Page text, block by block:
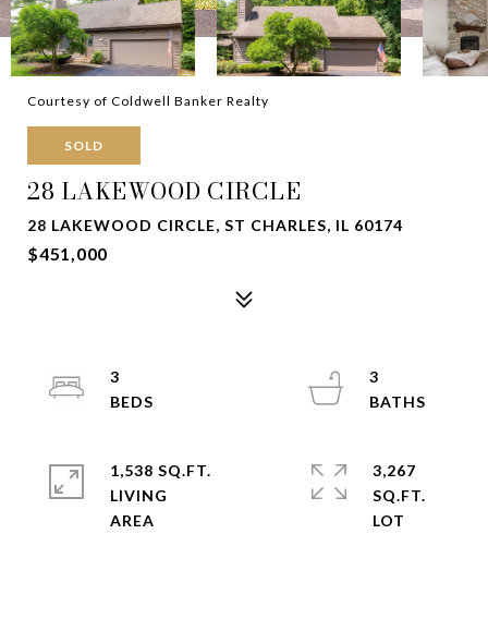
Courtesy of Coldwell Banker Realty
SOLD
28 LAKEWOOD CIRCLE
28 LAKEWOOD CIRCLE, ST CHARLES, IL 60174
$451,000
3
3
1,538 SQ.FT.
LIVING
3,267
SQ.FT.